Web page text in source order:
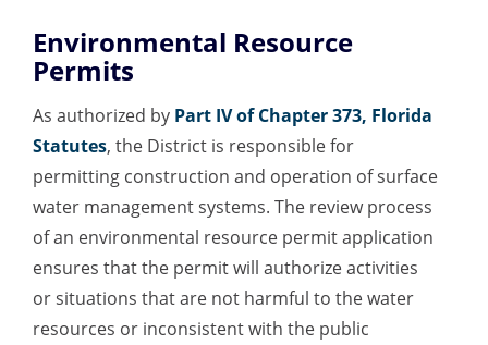
Environmental Resource
Permits
As authorized by Part IV of Chapter 373, Florida
Statutes, the District is responsible for
permitting construction and operation of surface
water management systems. The review process
of an environmental resource permit application
ensures that the permit will authorize activities
or situations that are not harmful to the water
resources or inconsistent with the public